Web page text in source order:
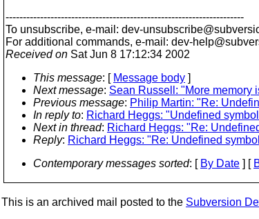
---------------------------------------------------------------------
To unsubscribe, e-mail: dev-
For additional commands, e-mail: dev-
Received on Sat Jun 8 17:12:34 2002
This message: [ Message body ]
Next message: Sean Russell: "More memory
Previous message: Philip Martin: "Re:
In reply to: Richard Heggs: "Undefined
Next in thread: Richard Heggs: "Re:
Reply: Richard Heggs: "Re: Undefined
Contemporary messages sorted: [ By Date ] [
This is an archived mail posted to the Subversion